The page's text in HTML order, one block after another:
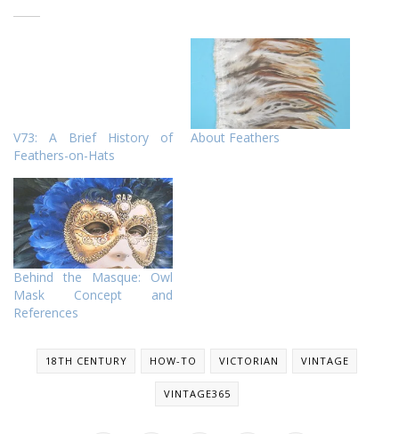
V73: A Brief History of
Feathers-on-Hats
About Feathers
Behind the Masque: Owl
Mask Concept and
References
18TH CENTURY HOW-TO VICTORIAN VINTAGE
VINTAGE365